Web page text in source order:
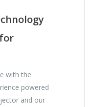
with the
powered
and our